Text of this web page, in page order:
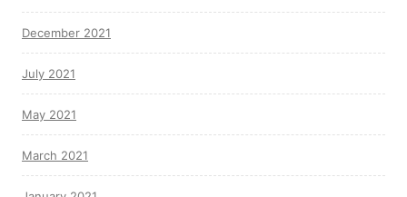
December 2021
July 2021
May 2021
March 2021